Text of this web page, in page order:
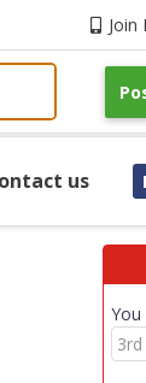
Join
us